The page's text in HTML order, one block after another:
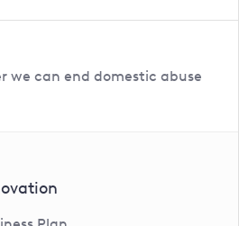
we can end domestic abuse